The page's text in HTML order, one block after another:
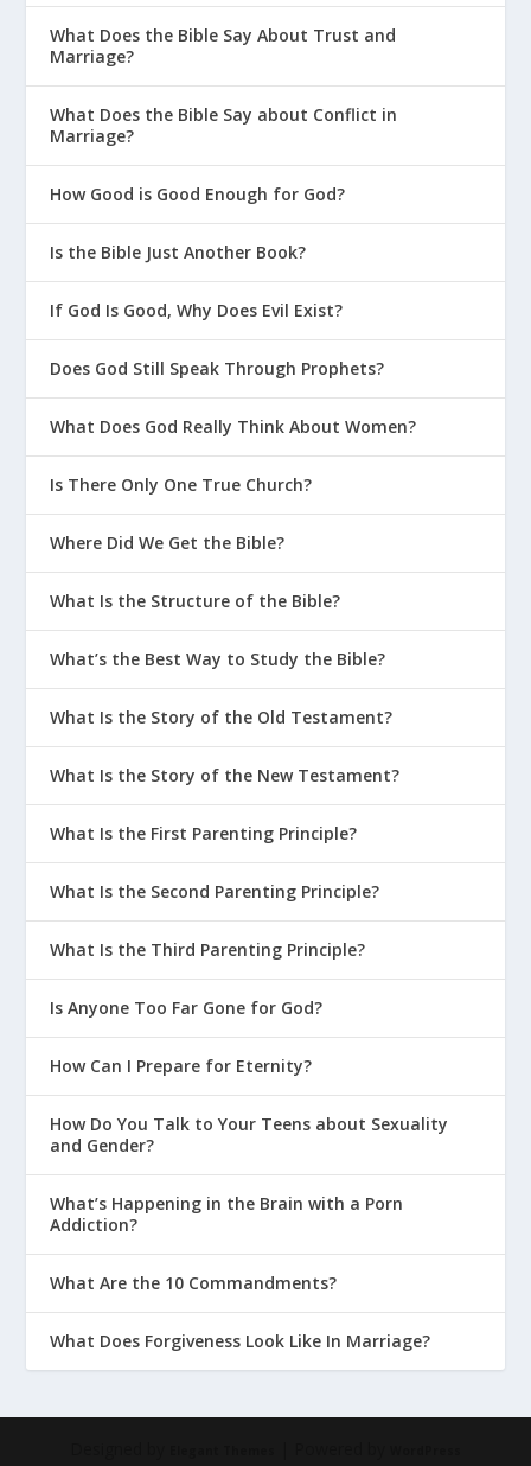
What Does the Bible Say About Trust and
Marriage?
What Does the Bible Say about Conflict in
Marriage?
How Good is Good Enough for God?
Is the Bible Just Another Book?
If God Is Good, Why Does Evil Exist?
Does God Still Speak Through Prophets?
What Does God Really Think About Women?
Is There Only One True Church?
Where Did We Get the Bible?
What Is the Structure of the Bible?
What’s the Best Way to Study the Bible?
What Is the Story of the Old Testament?
What Is the Story of the New Testament?
What Is the First Parenting Principle?
What Is the Second Parenting Principle?
What Is the Third Parenting Principle?
Is Anyone Too Far Gone for God?
How Can I Prepare for Eternity?
How Do You Talk to Your Teens about Sexuality
and Gender?
What’s Happening in the Brain with a Porn
Addiction?
What Are the 10 Commandments?
What Does Forgiveness Look Like In Marriage?